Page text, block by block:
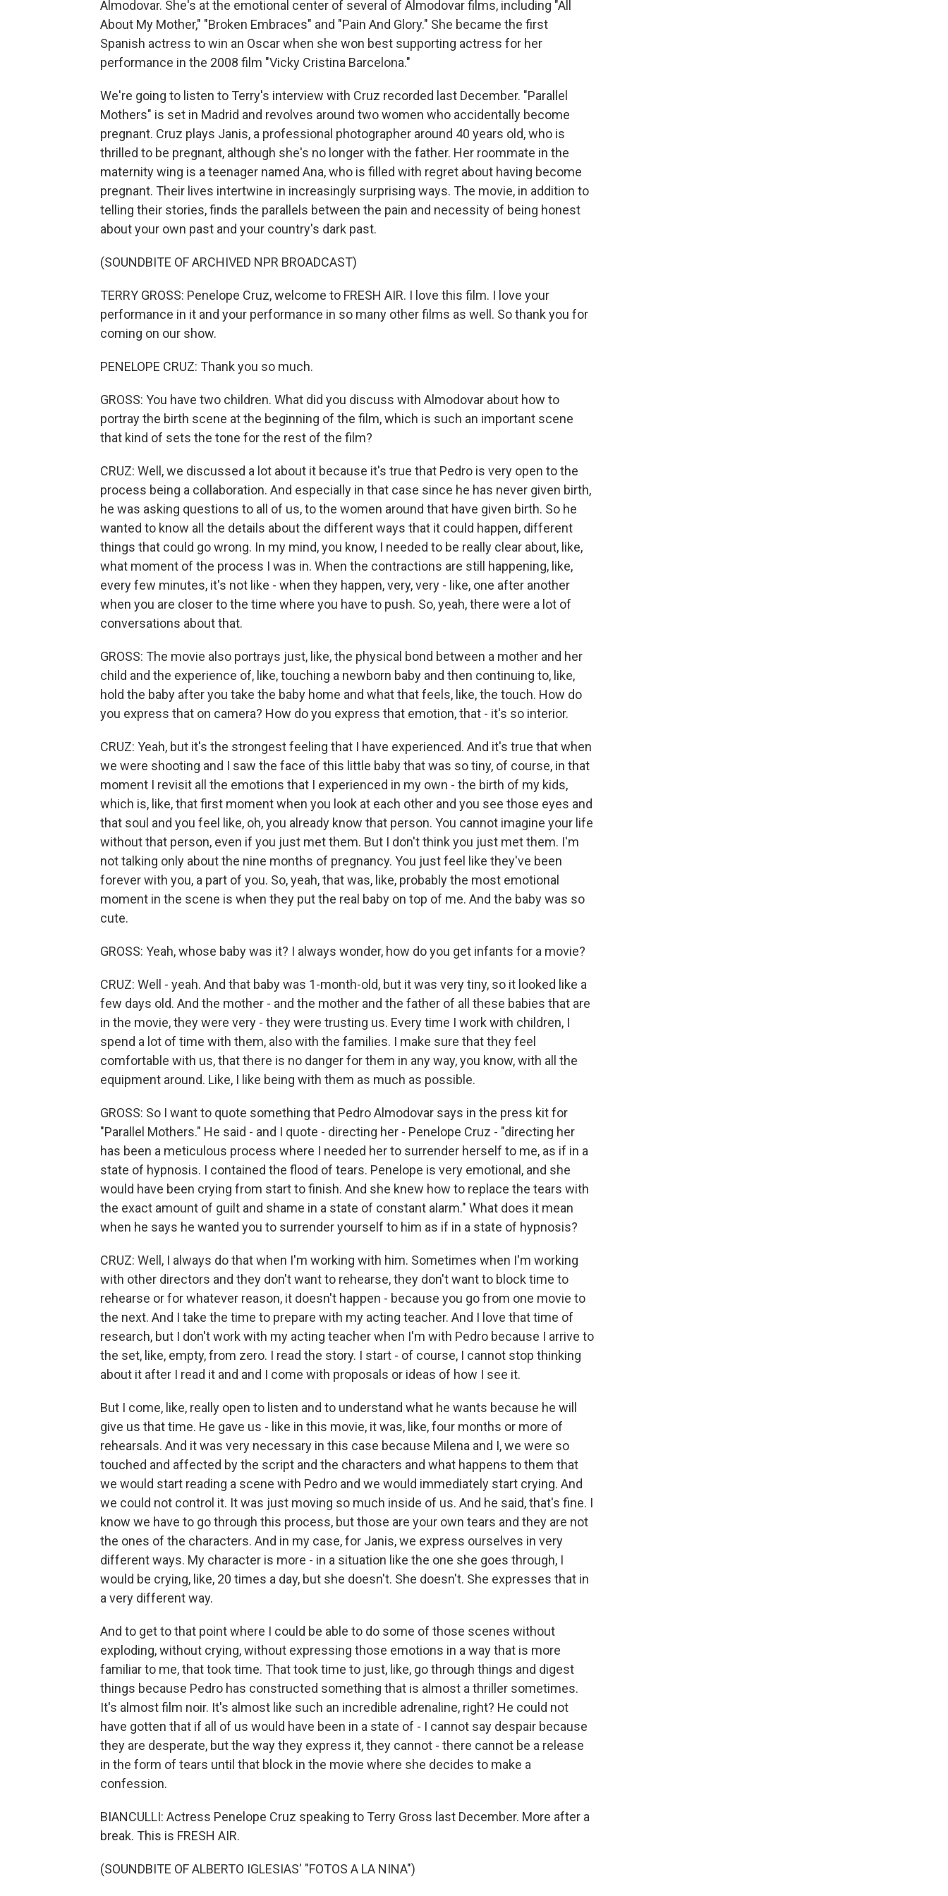
Almodovar. She's at the emotional center of several of Almodovar films, including "All
About My Mother," "Broken Embraces" and "Pain And Glory." She became the first
Spanish actress to win an Oscar when she won best supporting actress for her
performance in the 2008 film "Vicky Cristina Barcelona."
We're going to listen to Terry's interview with Cruz recorded last December. "Parallel
Mothers" is set in Madrid and revolves around two women who accidentally become
pregnant. Cruz plays Janis, a professional photographer around 40 years old, who is
thrilled to be pregnant, although she's no longer with the father. Her roommate in the
maternity wing is a teenager named Ana, who is filled with regret about having become
pregnant. Their lives intertwine in increasingly surprising ways. The movie, in addition to
telling their stories, finds the parallels between the pain and necessity of being honest
about your own past and your country's dark past.
(SOUNDBITE OF ARCHIVED NPR BROADCAST)
TERRY GROSS: Penelope Cruz, welcome to FRESH AIR. I love this film. I love your
performance in it and your performance in so many other films as well. So thank you for
coming on our show.
PENELOPE CRUZ: Thank you so much.
GROSS: You have two children. What did you discuss with Almodovar about how to
portray the birth scene at the beginning of the film, which is such an important scene
that kind of sets the tone for the rest of the film?
CRUZ: Well, we discussed a lot about it because it's true that Pedro is very open to the
process being a collaboration. And especially in that case since he has never given birth,
he was asking questions to all of us, to the women around that have given birth. So he
wanted to know all the details about the different ways that it could happen, different
things that could go wrong. In my mind, you know, I needed to be really clear about, like,
what moment of the process I was in. When the contractions are still happening, like,
every few minutes, it's not like - when they happen, very, very - like, one after another
when you are closer to the time where you have to push. So, yeah, there were a lot of
conversations about that.
GROSS: The movie also portrays just, like, the physical bond between a mother and her
child and the experience of, like, touching a newborn baby and then continuing to, like,
hold the baby after you take the baby home and what that feels, like, the touch. How do
you express that on camera? How do you express that emotion, that - it's so interior.
CRUZ: Yeah, but it's the strongest feeling that I have experienced. And it's true that when
we were shooting and I saw the face of this little baby that was so tiny, of course, in that
moment I revisit all the emotions that I experienced in my own - the birth of my kids,
which is, like, that first moment when you look at each other and you see those eyes and
that soul and you feel like, oh, you already know that person. You cannot imagine your life
without that person, even if you just met them. But I don't think you just met them. I'm
not talking only about the nine months of pregnancy. You just feel like they've been
forever with you, a part of you. So, yeah, that was, like, probably the most emotional
moment in the scene is when they put the real baby on top of me. And the baby was so
cute.
GROSS: Yeah, whose baby was it? I always wonder, how do you get infants for a movie?
CRUZ: Well - yeah. And that baby was 1-month-old, but it was very tiny, so it looked like a
few days old. And the mother - and the mother and the father of all these babies that are
in the movie, they were very - they were trusting us. Every time I work with children, I
spend a lot of time with them, also with the families. I make sure that they feel
comfortable with us, that there is no danger for them in any way, you know, with all the
equipment around. Like, I like being with them as much as possible.
GROSS: So I want to quote something that Pedro Almodovar says in the press kit for
"Parallel Mothers." He said - and I quote - directing her - Penelope Cruz - "directing her
has been a meticulous process where I needed her to surrender herself to me, as if in a
state of hypnosis. I contained the flood of tears. Penelope is very emotional, and she
would have been crying from start to finish. And she knew how to replace the tears with
the exact amount of guilt and shame in a state of constant alarm." What does it mean
when he says he wanted you to surrender yourself to him as if in a state of hypnosis?
CRUZ: Well, I always do that when I'm working with him. Sometimes when I'm working
with other directors and they don't want to rehearse, they don't want to block time to
rehearse or for whatever reason, it doesn't happen - because you go from one movie to
the next. And I take the time to prepare with my acting teacher. And I love that time of
research, but I don't work with my acting teacher when I'm with Pedro because I arrive to
the set, like, empty, from zero. I read the story. I start - of course, I cannot stop thinking
about it after I read it and and I come with proposals or ideas of how I see it.
But I come, like, really open to listen and to understand what he wants because he will
give us that time. He gave us - like in this movie, it was, like, four months or more of
rehearsals. And it was very necessary in this case because Milena and I, we were so
touched and affected by the script and the characters and what happens to them that
we would start reading a scene with Pedro and we would immediately start crying. And
we could not control it. It was just moving so much inside of us. And he said, that's fine. I
know we have to go through this process, but those are your own tears and they are not
the ones of the characters. And in my case, for Janis, we express ourselves in very
different ways. My character is more - in a situation like the one she goes through, I
would be crying, like, 20 times a day, but she doesn't. She doesn't. She expresses that in
a very different way.
And to get to that point where I could be able to do some of those scenes without
exploding, without crying, without expressing those emotions in a way that is more
familiar to me, that took time. That took time to just, like, go through things and digest
things because Pedro has constructed something that is almost a thriller sometimes.
It's almost film noir. It's almost like such an incredible adrenaline, right? He could not
have gotten that if all of us would have been in a state of - I cannot say despair because
they are desperate, but the way they express it, they cannot - there cannot be a release
in the form of tears until that block in the movie where she decides to make a
confession.
BIANCULLI: Actress Penelope Cruz speaking to Terry Gross last December. More after a
break. This is FRESH AIR.
(SOUNDBITE OF ALBERTO IGLESIAS' "FOTOS A LA NINA")